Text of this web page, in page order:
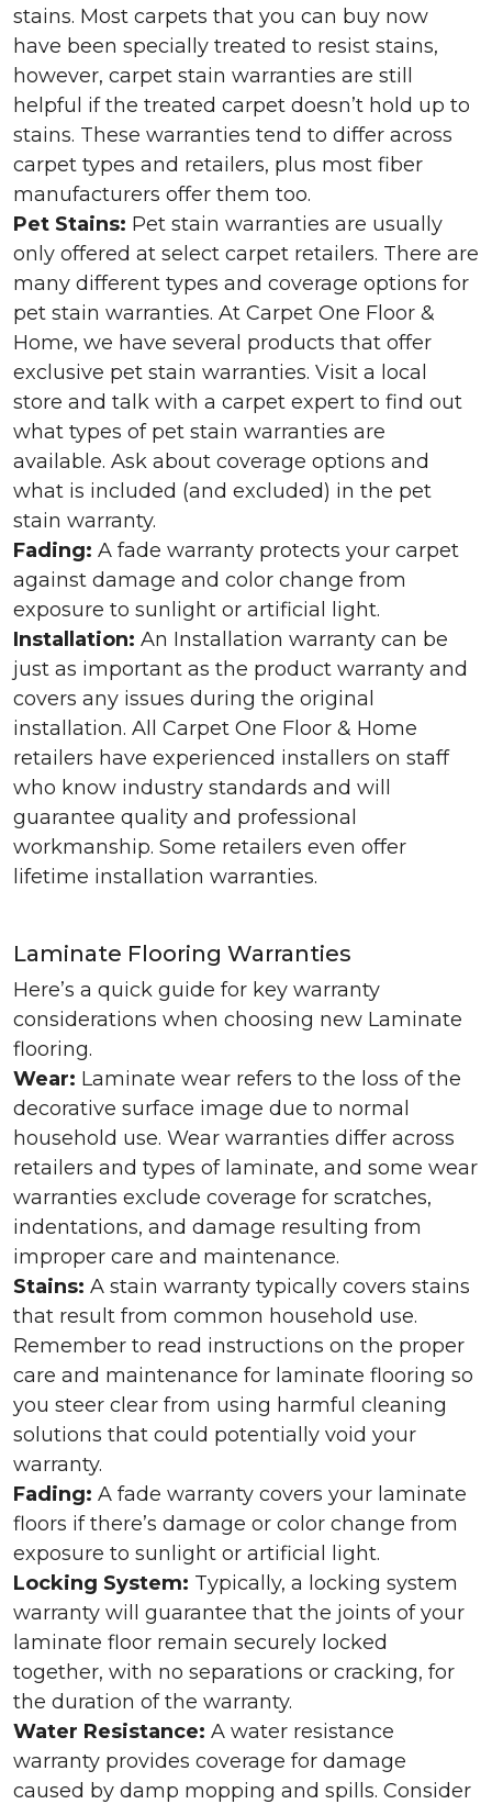
stains. Most carpets that you can buy now
have been specially treated to resist stains,
however, carpet stain warranties are still
helpful if the treated carpet doesn’t hold up to
stains. These warranties tend to differ across
carpet types and retailers, plus most fiber
manufacturers offer them too.
Pet Stains: Pet stain warranties are usually
only offered at select carpet retailers. There are
many different types and coverage options for
pet stain warranties. At Carpet One Floor &
Home, we have several products that offer
exclusive pet stain warranties. Visit a local
store and talk with a carpet expert to find out
what types of pet stain warranties are
available. Ask about coverage options and
what is included (and excluded) in the pet
stain warranty.
Fading: A fade warranty protects your carpet
against damage and color change from
exposure to sunlight or artificial light.
Installation: An Installation warranty can be
just as important as the product warranty and
covers any issues during the original
installation. All Carpet One Floor & Home
retailers have experienced installers on staff
who know industry standards and will
guarantee quality and professional
workmanship. Some retailers even offer
lifetime installation warranties.
Laminate Flooring Warranties
Here’s a quick guide for key warranty
considerations when choosing new Laminate
flooring.
Wear: Laminate wear refers to the loss of the
decorative surface image due to normal
household use. Wear warranties differ across
retailers and types of laminate, and some wear
warranties exclude coverage for scratches,
indentations, and damage resulting from
improper care and maintenance.
Stains: A stain warranty typically covers stains
that result from common household use.
Remember to read instructions on the proper
care and maintenance for laminate flooring so
you steer clear from using harmful cleaning
solutions that could potentially void your
warranty.
Fading: A fade warranty covers your laminate
floors if there’s damage or color change from
exposure to sunlight or artificial light.
Locking System: Typically, a locking system
warranty will guarantee that the joints of your
laminate floor remain securely locked
together, with no separations or cracking, for
the duration of the warranty.
Water Resistance: A water resistance
warranty provides coverage for damage
caused by damp mopping and spills. Consider